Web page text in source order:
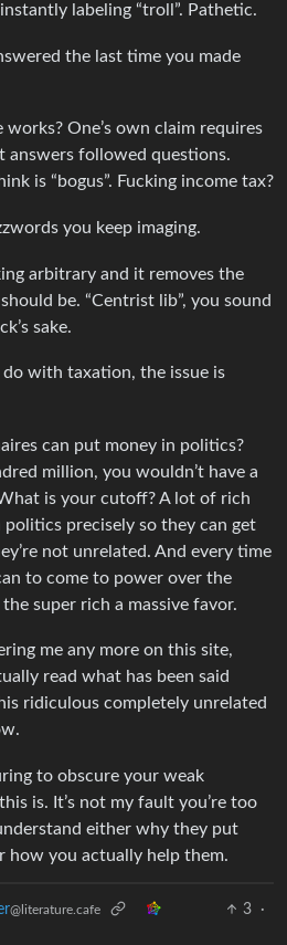
labeling “troll”. Pathetic.
the last time you made
works? One’s own claim requires
answers followed questions.
is “bogus”. Fucking income tax?
you keep imaging.
arbitrary and it removes the
be. “Centrist lib”, you sound
sake.
with taxation, the issue is
can put money in politics?
million, you wouldn’t have a
is your cutoff? A lot of rich
precisely so they can get
not unrelated. And every time
to come to power over the
super rich a massive favor.
me any more on this site,
read what has been said
ridiculous completely unrelated
to obscure your weak
is. It’s not my fault you’re too
either why they put
how you actually help them.
@literature.cafe 3
·